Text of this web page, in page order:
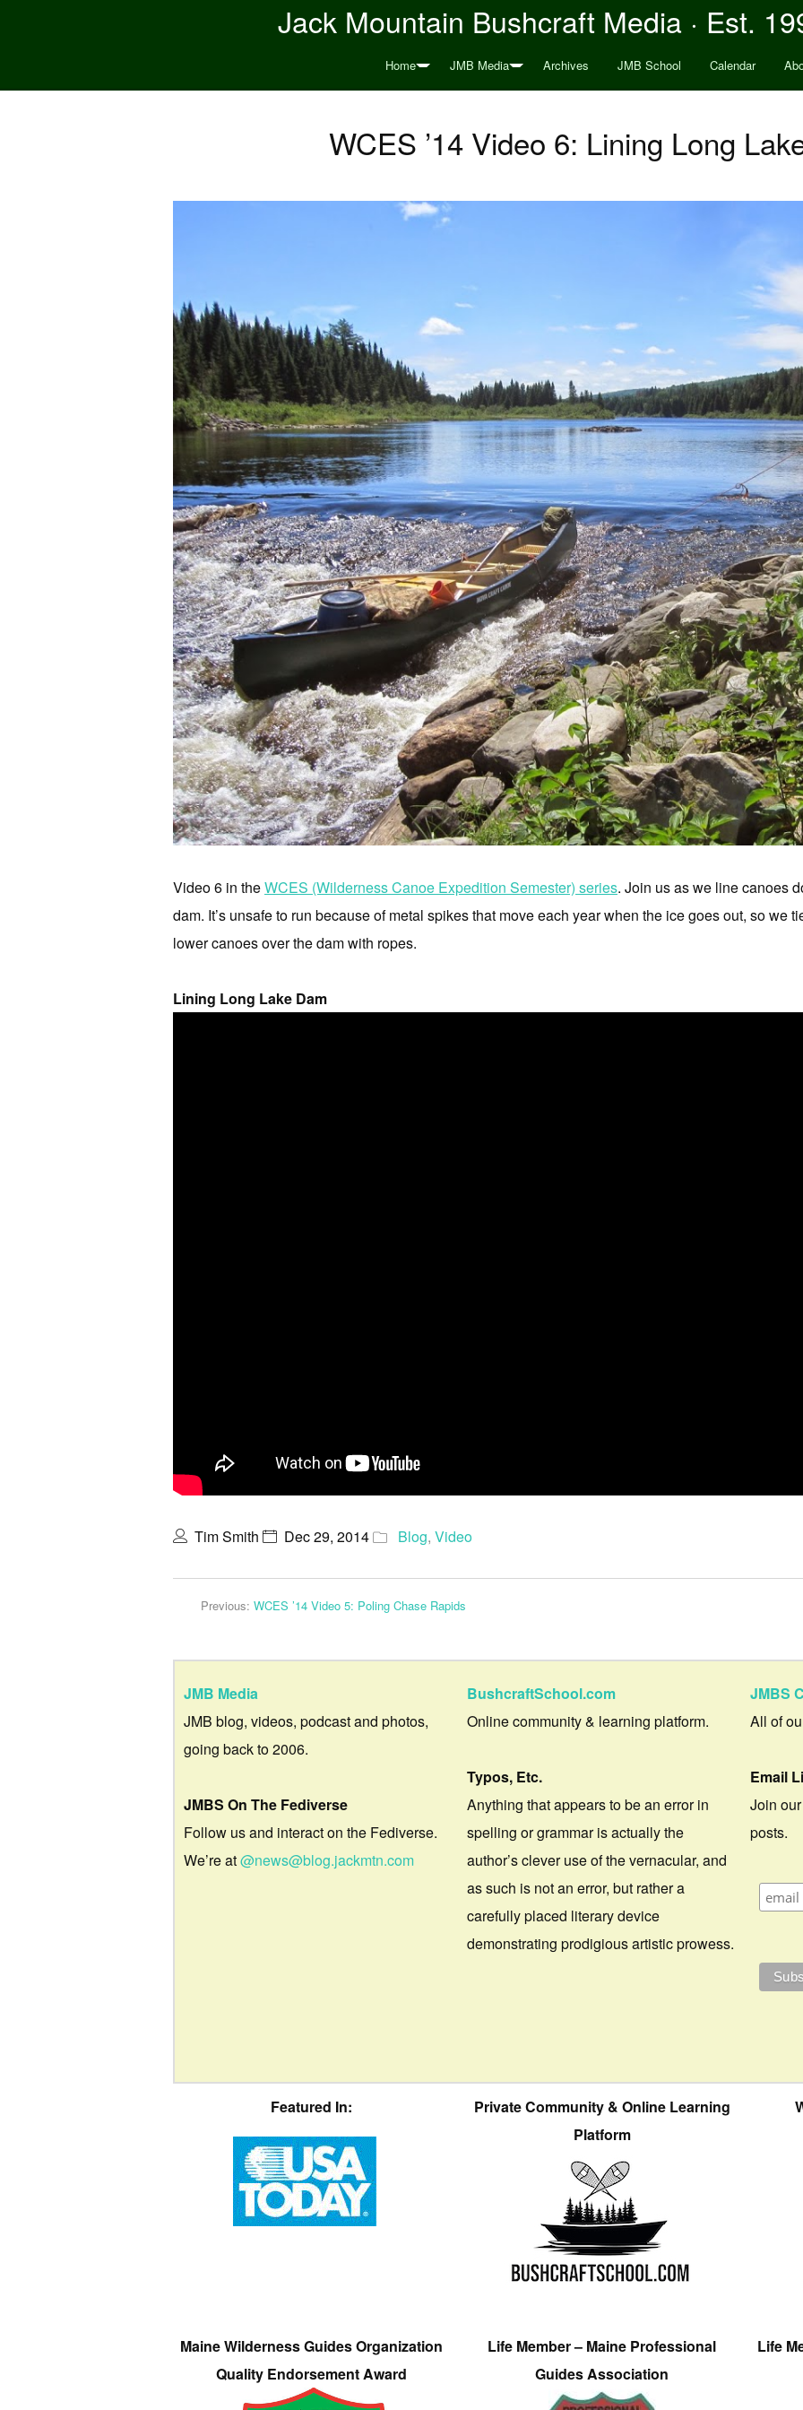
Jack Mountain Bushcraft Media · Est.
Home JMB Media Archives JMB School Calendar
WCES ’14 Video 6: Lining Long
Video 6 in theWCES (Wilderness Canoe Expedition Semester) series. Join us as we line canoes
dam. It’s unsafe to run because of metal spikes that move each year when the ice goes out, so we
lower canoes over the dam with ropes.
Lining Long Lake Dam
Tim Smith Dec 29, 2014 Blog, Video
Previous: WCES ’14 Video 5: Poling Chase Rapids
JMB Media
JMB blog, videos, podcast and photos,
going back to 2006.
JMBS On The Fediverse
Follow us and interact on the Fediverse.
We’re at@news@blog.jackmtn.com
BushcraftSchool.com
Online community & learning platform.
Typos, Etc.
Anything that appears to be an error in
spelling or grammar is actually the
author’s clever use of the vernacular, and
as such is not an error, but rather a
carefully placed literary device
demonstrating prodigious artistic prowess.
JMBS
All of
Email
Join
posts.
Featured In:
Private Community & Online Learning
Platform
Maine Wilderness Guides Organization
Quality Endorsement Award
Life Member – Maine Professional
Guides Association
Life